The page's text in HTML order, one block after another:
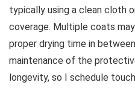
typically using a clean cloth
coverage. Multiple coats
proper drying time in
maintenance of the
longevity, so I schedule